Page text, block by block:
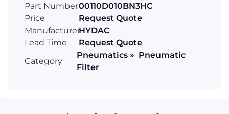
Part Number00110D010BN3HC
Price
Request Quote
ManufacturerHYDAC
Lead Time
Request Quote
Category
Pneumatics » Pneumatic
Filter